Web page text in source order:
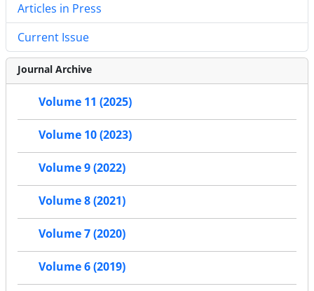
Articles in Press
Current Issue
Journal Archive
Volume 11 (2025)
Volume 10 (2023)
Volume 9 (2022)
Volume 8 (2021)
Volume 7 (2020)
Volume 6 (2019)